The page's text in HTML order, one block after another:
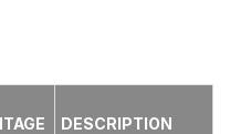
DESCRIPTION